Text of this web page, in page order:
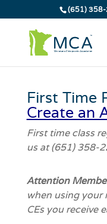
(651)
First Time
Create an
First time class
us at (651) 358-
Attention
when using your
CEs you receive